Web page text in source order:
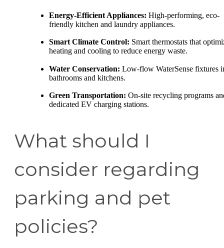
Energy-Efficient Appliances: High-performing, eco-
friendly kitchen and laundry appliances.
Smart Climate Control: Smart thermostats that
heating and cooling to reduce energy waste.
Water Conservation: Low-flow WaterSense fixtures
bathrooms and kitchens.
Green Transportation: On-site recycling programs
dedicated EV charging stations.
What should I
consider regarding
parking and pet
policies?